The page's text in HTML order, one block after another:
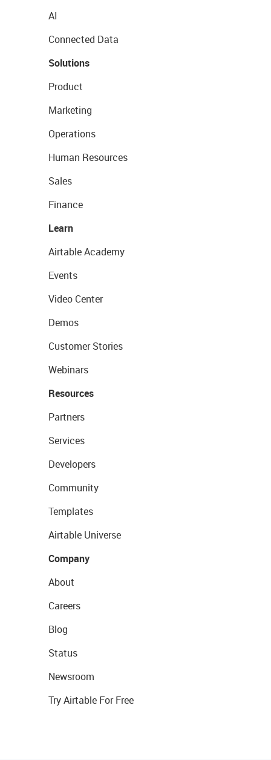
AI
Connected Data
Solutions
Product
Marketing
Operations
Human Resources
Sales
Finance
Learn
Airtable Academy
Events
Video Center
Demos
Customer Stories
Webinars
Resources
Partners
Services
Developers
Community
Templates
Airtable Universe
Company
About
Careers
Blog
Status
Newsroom
Try Airtable For Free